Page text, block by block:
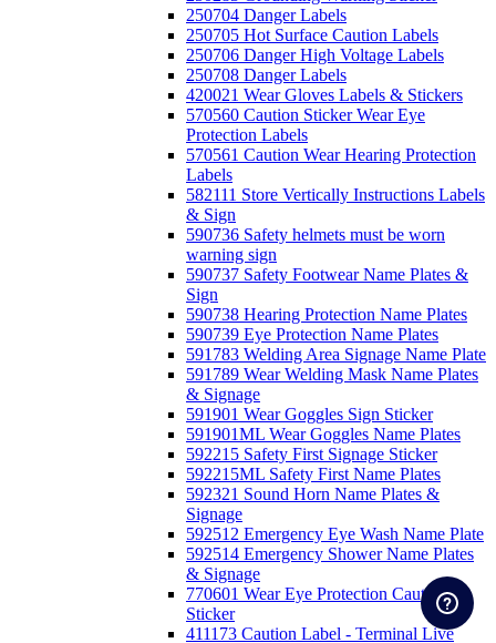
250704 Danger Labels
250705 Hot Surface Caution Labels
250706 Danger High Voltage Labels
250708 Danger Labels
420021 Wear Gloves Labels & Stickers
570560 Caution Sticker Wear Eye
Protection Labels
570561 Caution Wear Hearing Protection
Labels
582111 Store Vertically Instructions Labels
& Sign
590736 Safety helmets must be worn
warning sign
590737 Safety Footwear Name Plates &
Sign
590738 Hearing Protection Name Plates
590739 Eye Protection Name Plates
591783 Welding Area Signage Name Plate
591789 Wear Welding Mask Name Plates
& Signage
591901 Wear Goggles Sign Sticker
591901ML Wear Goggles Name Plates
592215 Safety First Signage Sticker
592215ML Safety First Name Plates
592321 Sound Horn Name Plates &
Signage
592512 Emergency Eye Wash Name Plate
592514 Emergency Shower Name Plates
& Signage
770601 Wear Eye Protection Caution
Sticker
411173 Caution Label - Terminal Live